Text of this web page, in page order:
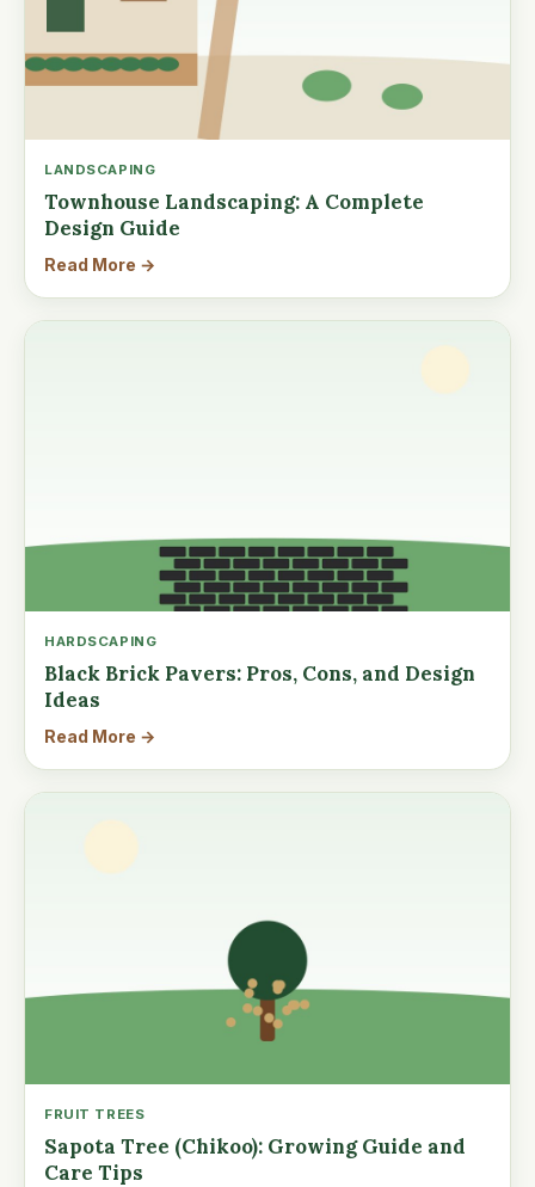
LANDSCAPING
Townhouse Landscaping: A Complete
Design Guide
Read More →
HARDSCAPING
Black Brick Pavers: Pros, Cons, and Design
Ideas
Read More →
FRUIT TREES
Sapota Tree (Chikoo): Growing Guide and
Care Tips